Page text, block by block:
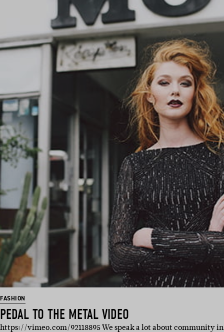
FASHION
PEDAL TO THE METAL VIDEO
https://vimeo.com/92118895 We speak a lot about community in